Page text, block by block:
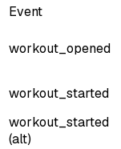
Event
workout_opened
workout_started
workout_started
(alt)